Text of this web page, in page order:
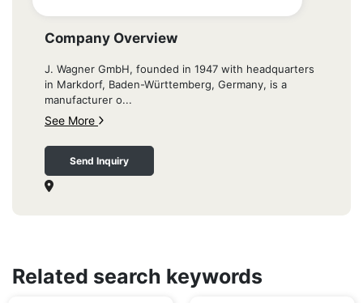
Company Overview
J. Wagner GmbH, founded in 1947 with headquarters
in Markdorf, Baden-Württemberg, Germany, is a
manufacturer o...
See More
Send Inquiry
Related search keywords